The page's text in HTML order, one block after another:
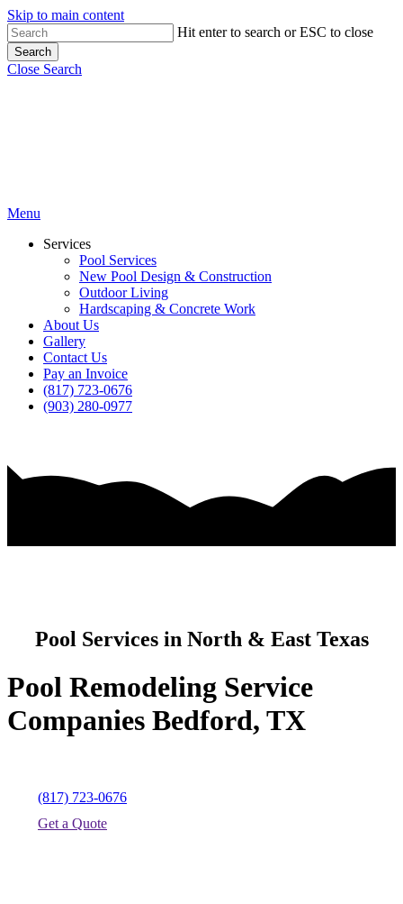
Skip to main content
Hit enter to search or ESC to close
Search
Close Search
Menu
Services
Pool Services
New Pool Design & Construction
Outdoor Living
Hardscaping & Concrete Work
About Us
Gallery
Contact Us
Pay an Invoice
(817) 723-0676
(903) 280-0977
Pool Services in North & East Texas
Pool Remodeling Service
Companies Bedford, TX
(817) 723-0676
Get a Quote